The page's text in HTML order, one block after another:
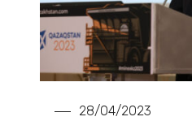
28/04/2023